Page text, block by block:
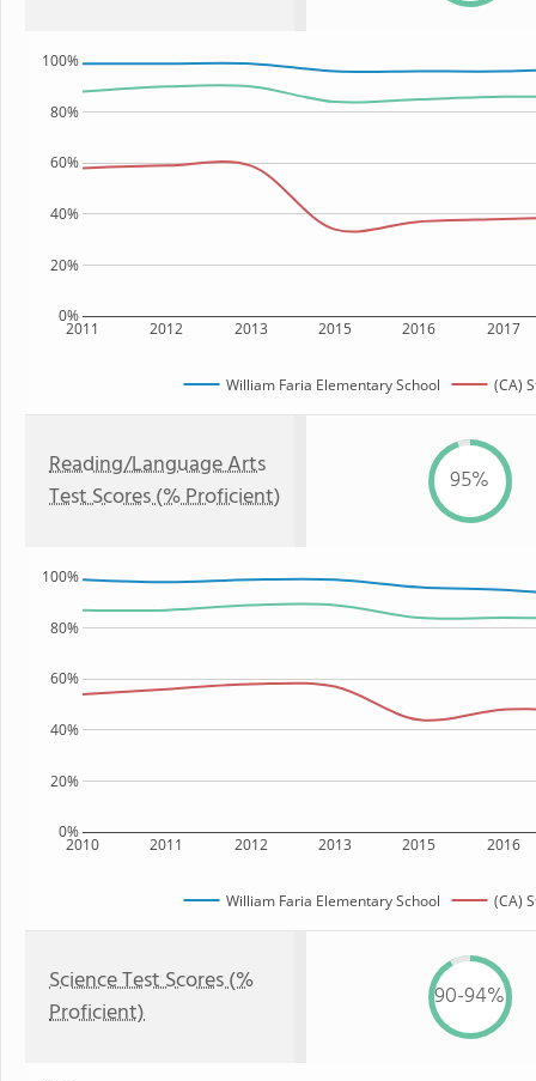
2011 2012 2013 2015 2016 2017
0%
20%
40%
60%
80%
100%
William Faria Elementary School (CA)
Reading/Language Arts
Test Scores (% Proficient)
95%
2010 2011 2012 2013 2015 2016
0%
20%
40%
60%
80%
100%
William Faria Elementary School (CA)
Science Test Scores (%
Proficient)
90-94%